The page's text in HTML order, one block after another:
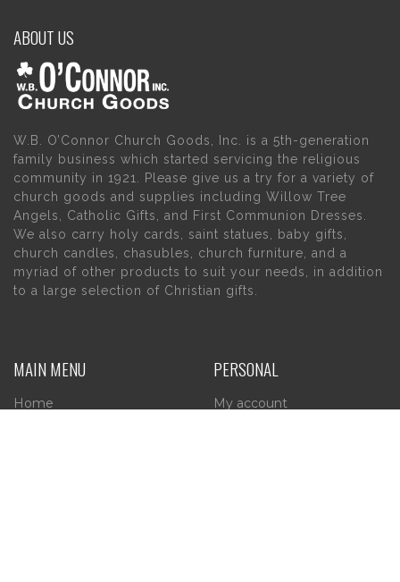
ABOUT US
W.B. O’Connor Church Goods, Inc. is a 5th-generation
family business which started servicing the religious
community in 1921. Please give us a try for a variety of
church goods and supplies including Willow Tree
Angels, Catholic Gifts, and First Communion Dresses.
We also carry holy cards, saint statues, baby gifts,
church candles, chasubles, church furniture, and a
myriad of other products to suit your needs, in addition
to a large selection of Christian gifts.
MAIN MENU
Home
PERSONAL
My account